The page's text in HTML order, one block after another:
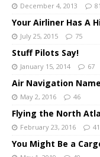
December 4, 2013 81
Your Airliner Has A
July 25, 2015 75
Stuff Pilots Say!
January 15, 2014 67
Air Navigation
May 2, 2016 46
Flying the North
February 23, 2016 41
You Might Be a